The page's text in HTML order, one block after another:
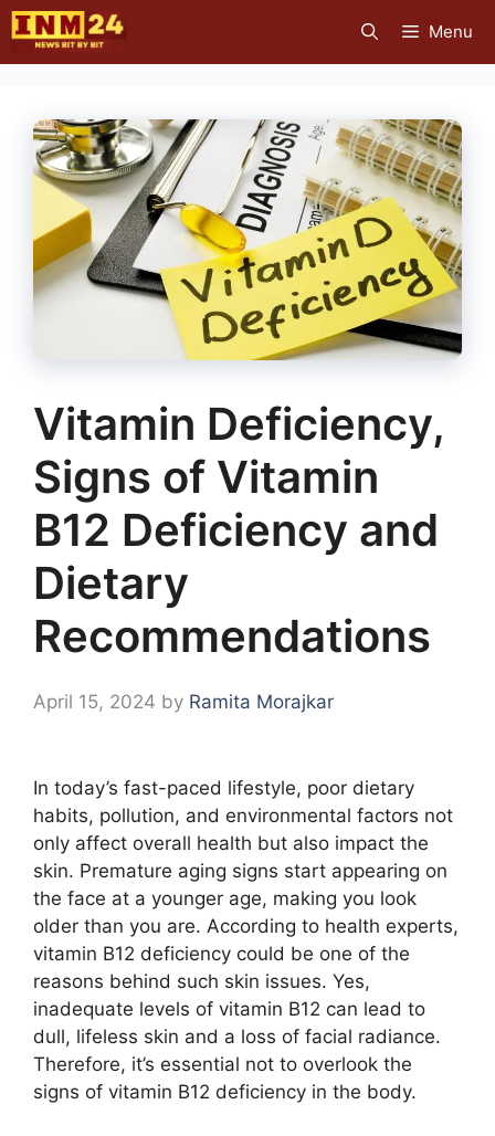
Skip
to
content
Menu
Vitamin Deficiency,
Signs of Vitamin
B12 Deficiency and
Dietary
Recommendations
April 15, 2024 by Ramita Morajkar
In today’s fast-paced lifestyle, poor dietary
habits, pollution, and environmental factors not
only affect overall health but also impact the
skin. Premature aging signs start appearing on
the face at a younger age, making you look
older than you are. According to health experts,
vitamin B12 deficiency could be one of the
reasons behind such skin issues. Yes,
inadequate levels of vitamin B12 can lead to
dull, lifeless skin and a loss of facial radiance.
Therefore, it’s essential not to overlook the
signs of vitamin B12 deficiency in the body.